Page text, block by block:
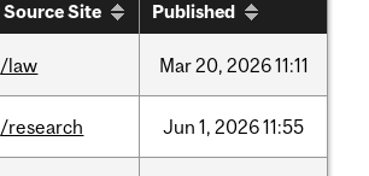
Source Site Published
/law Mar20, 202611:11
/research Jun 1, 202611:55